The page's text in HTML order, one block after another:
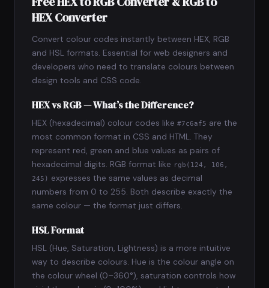
HEX Converter
Convert colour codes instantly between HEX, RGB
and HSL formats. Essential for web designers and
developers who need to translate colours between
design tools and CSS code.
HEX vs RGB — What’s the Difference?
HEX (hexadecimal) colour codes like #7c6af5 are the
most common format in CSS and HTML. They
represent red, green and blue values as pairs of
hexadecimal digits. RGB format like rgb(124, 106,
245) expresses the same values as decimal
numbers from 0 to 255. Both describe exactly the
same colour — the format just differs.
HSL Format
HSL (Hue, Saturation, Lightness) is a more intuitive
way to describe colours. Hue is the colour angle on
the colour wheel (0–360°), saturation controls how